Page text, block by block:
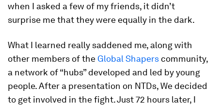
when I asked a few of my friends, it didn’t
surprise me that they were equally in the dark.
What I learned really saddened me, along with
other members of the Global Shapers community,
a network of “hubs” developed and led by young
people. After a presentation on NTDs, We decided
to get involved in the fight. Just 72 hours later, I